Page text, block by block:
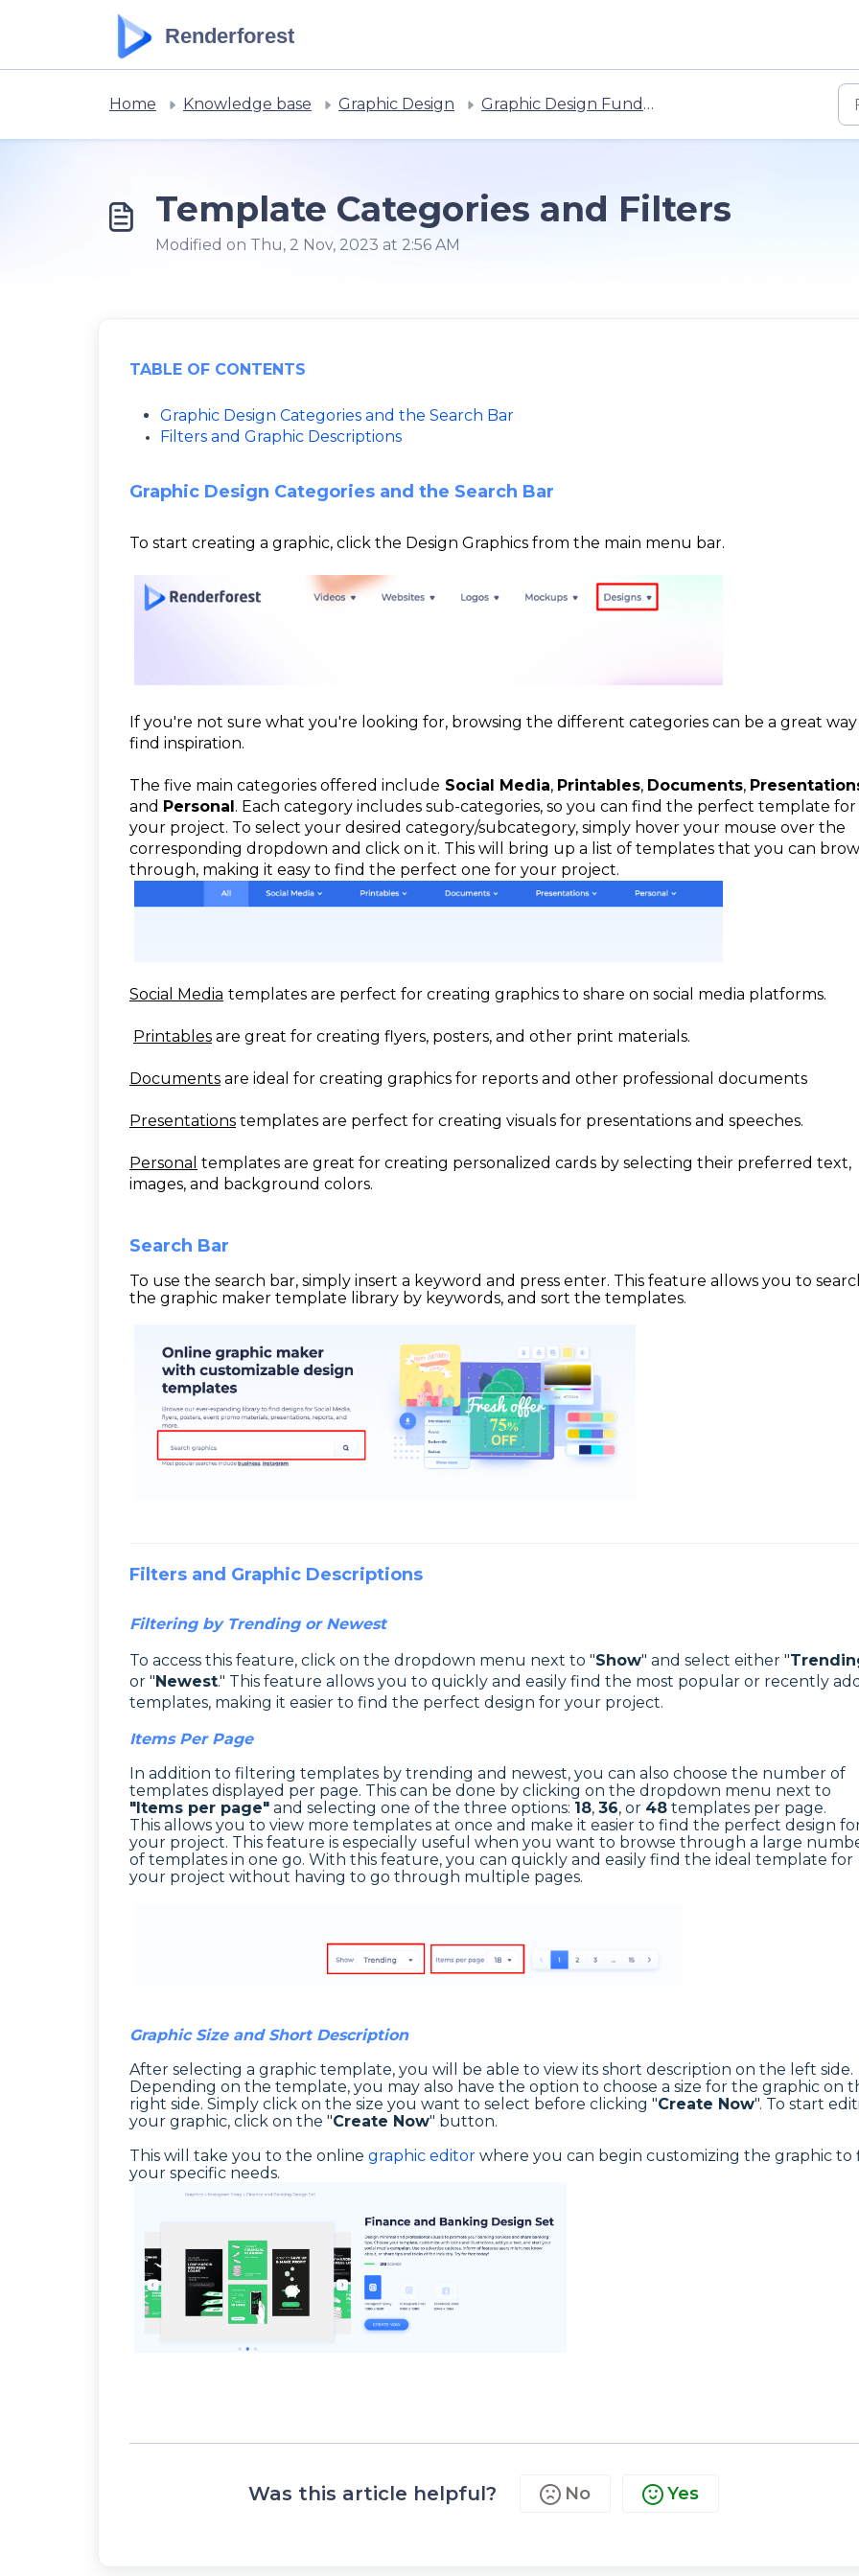
Renderforest
Home Knowledge base Graphic Design Graphic Design Fundamentals
Template Categories and Filters
Modified on Thu, 2 Nov, 2023 at 2:56 AM
TABLE OF CONTENTS
Graphic Design Categories and the Search Bar
Filters and Graphic Descriptions
Graphic Design Categories and the Search Bar
To start creating a graphic, click the Design Graphics from the main menu bar.
If you're not sure what you're looking for, browsing the different categories can be a great
find inspiration.
The five main categories offered include Social Media, Printables, Documents,
and Personal. Each category includes sub-categories, so you can find the perfect template for
your project. To select your desired category/subcategory, simply hover your mouse over the
corresponding dropdown and click on it. This will bring up a list of templates that you can
through, making it easy to find the perfect one for your project.
Social Media templates are perfect for creating graphics to share on social media platforms.
Printables are great for creating flyers, posters, and other print materials.
Documents are ideal for creating graphics for reports and other professional documents
Presentations templates are perfect for creating visuals for presentations and speeches.
Personal templates are great for creating personalized cards by selecting their preferred text,
images, and background colors.
Search Bar
To use the search bar, simply insert a keyword and press enter. This feature allows you to
the graphic maker template library by keywords, and sort the templates.
Filters and Graphic Descriptions
Filtering by Trending or Newest
To access this feature, click on the dropdown menu next to "Show" and select either "
or "Newest." This feature allows you to quickly and easily find the most popular or recently
templates, making it easier to find the perfect design for your project.
Items Per Page
In addition to filtering templates by trending and newest, you can also choose the number of
templates displayed per page. This can be done by clicking on the dropdown menu next to
"Items per page" and selecting one of the three options: 18, 36, or 48 templates per page.
This allows you to view more templates at once and make it easier to find the perfect design
your project. This feature is especially useful when you want to browse through a large
of templates in one go. With this feature, you can quickly and easily find the ideal template for
your project without having to go through multiple pages.
Graphic Size and Short Description
After selecting a graphic template, you will be able to view its short description on the left side.
Depending on the template, you may also have the option to choose a size for the graphic on
right side. Simply click on the size you want to select before clicking "Create Now". To start
your graphic, click on the "Create Now" button.
This will take you to the online graphic editor where you can begin customizing the graphic to
your specific needs.
Was this article helpful? No Yes